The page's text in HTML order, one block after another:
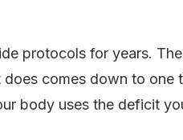
protocols for years.
comes down to one
body uses the deficit